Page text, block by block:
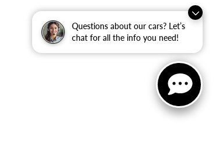
Questions about our cars? Let’s
chat for all the info you need!